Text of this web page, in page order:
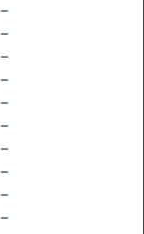
–
–
–
–
–
–
–
–
–
–